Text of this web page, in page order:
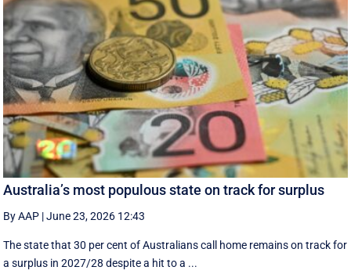
Australia’s most populous state on track for surplus
By AAP |June 23, 2026 12:43
The state that 30 per cent of Australians call home remains on track for
a surplus in 2027/28 despite a hit to a ...